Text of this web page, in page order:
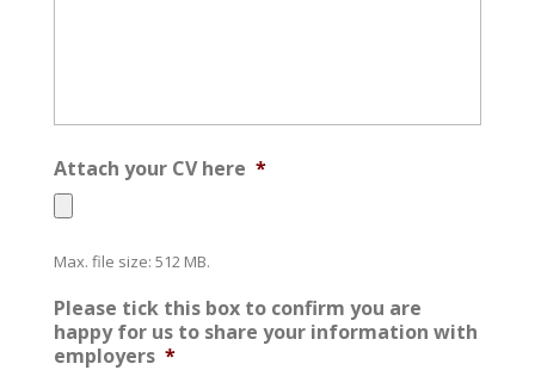
Attach your CV here *
Max. file size: 512 MB.
Please tick this box to confirm you are
happy for us to share your information with
employers *